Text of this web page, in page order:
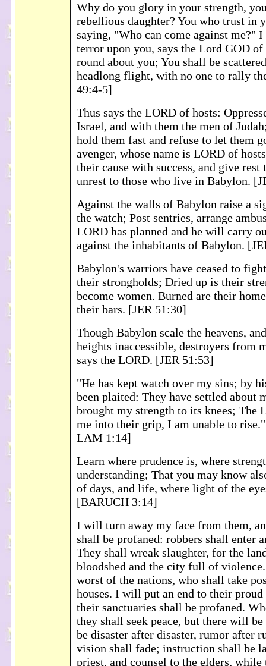
Why do you glory in your strength,
rebellious daughter? You who trust in
saying, "Who can come against me?"
terror upon you, says the Lord GOD
round about you; You shall be
headlong flight, with no one to rally
49:4-5]
Thus says the LORD of hosts:
Israel, and with them the men of
hold them fast and refuse to let them
avenger, whose name is LORD of
their cause with success, and give rest
unrest to those who live in Babylon.
Against the walls of Babylon raise a
the watch; Post sentries, arrange
LORD has planned and he will carry
against the inhabitants of Babylon.
Babylon's warriors have ceased to
their strongholds; Dried up is their
become women. Burned are their
their bars. [JER 51:30]
Though Babylon scale the heavens,
heights inaccessible, destroyers from
says the LORD. [JER 51:53]
"He has kept watch over my sins; by
been plaited: They have settled about
brought my strength to its knees; The
me into their grip, I am unable to
LAM 1:14]
Learn where prudence is, where
understanding; That you may know
of days, and life, where light of the
[BARUCH 3:14]
I will turn away my face from them,
shall be profaned: robbers shall enter
They shall wreak slaughter, for the
bloodshed and the city full of
worst of the nations, who shall take
houses. I will put an end to their proud
their sanctuaries shall be profaned.
they shall seek peace, but there will
be disaster after disaster, rumor after
vision shall fade; instruction shall be
priest, and counsel to the elders,